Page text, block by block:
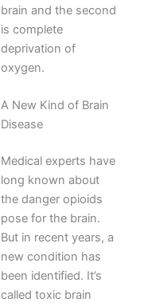
brain and the second
is complete
deprivation of
oxygen.
A New Kind of Brain
Disease
Medical experts have
long known about
the danger opioids
pose for the brain.
But in recent years, a
new condition has
been identified. It’s
called toxic brain